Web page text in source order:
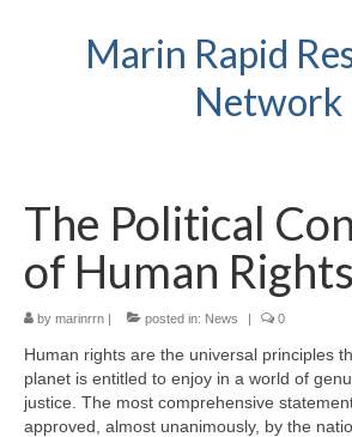
Marin Rapid
Network
The Political
of Human Rights
by marinrrn | posted in: News | 0
Human rights are the universal principles
planet is entitled to enjoy in a world of
justice. The most comprehensive
approved, almost unanimously, by the